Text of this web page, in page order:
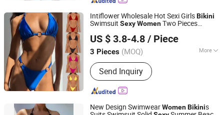
Intiflower Wholesale Hot Sexi GirlsBikini
Swimsuit SexyWomenTwo Pieces
US $ 3.8-4.8 / Piece
3 Pieces (MOQ) More
Pattern :Pure Colour
Send Inquiry
Xiamen Pop Gloria International Trade Co., Ltd.
Fujian, China Since 2020
New Design SwimwearWomenBikinis